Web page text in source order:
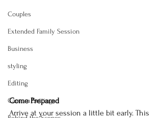
Couples
Extended Family Session
Business
styling
Editing
Camera Settings
Come Prepared
Arrive at your session a little bit early. This